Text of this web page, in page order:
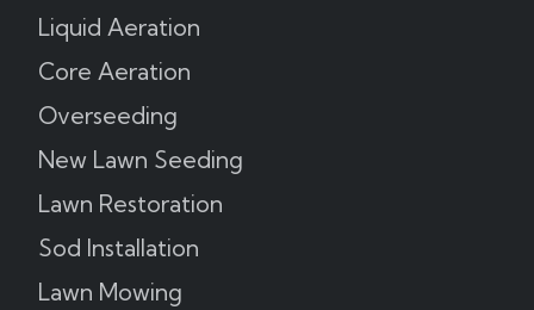
Liquid Aeration
Core Aeration
Overseeding
New Lawn Seeding
Lawn Restoration
Sod Installation
Lawn Mowing